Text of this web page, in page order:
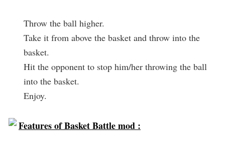
Throw the ball higher.
Take it from above the basket and throw into the
basket.
Hit the opponent to stop him/her throwing the ball
into the basket.
Enjoy.
Features of Basket Battle mod :